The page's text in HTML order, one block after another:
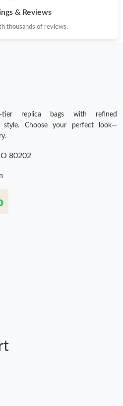
& Reviews
thousands of reviews.
tier replica bags with refined
style. Choose your perfect look—
80202